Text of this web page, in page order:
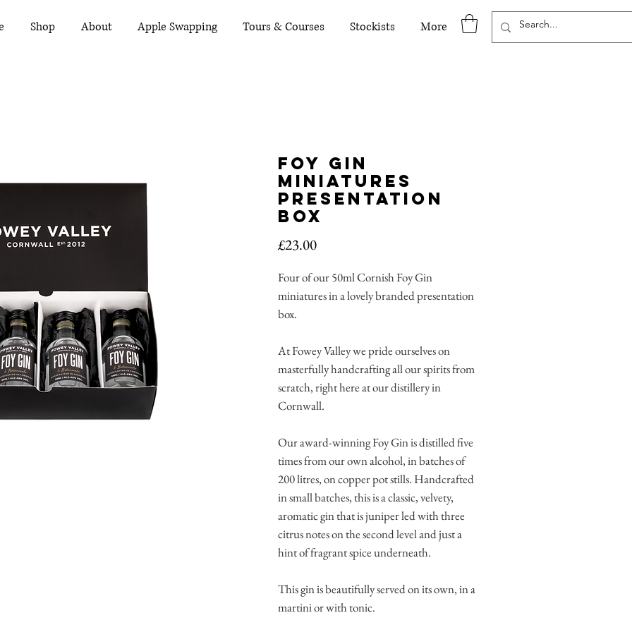
Shop About Apple Swapping Tours & Courses Stockists More
Foy Gin
Miniatures
Presentation
Box
£23.00Price
Four of our 50ml Cornish Foy Gin
miniatures in a lovely branded presentation
box.
At Fowey Valley we pride ourselves on
masterfully handcrafting all our spirits from
scratch, right here at our distillery in
Cornwall.
Our award-winning Foy Gin is distilled five
times from our own alcohol, in batches of
200 litres, on copper pot stills. Handcrafted
in small batches, this is a classic, velvety,
aromatic gin that is juniper led with three
citrus notes on the second level and just a
hint of fragrant spice underneath.
This gin is beautifully served on its own, in a
martini or with tonic.